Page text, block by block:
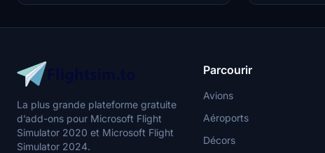
different
La plus grande plateforme gratuite
d’add-ons pour Microsoft Flight
Simulator 2020 et Microsoft Flight
Simulator 2024.
Parcourir
Avions
Aéroports
Décors